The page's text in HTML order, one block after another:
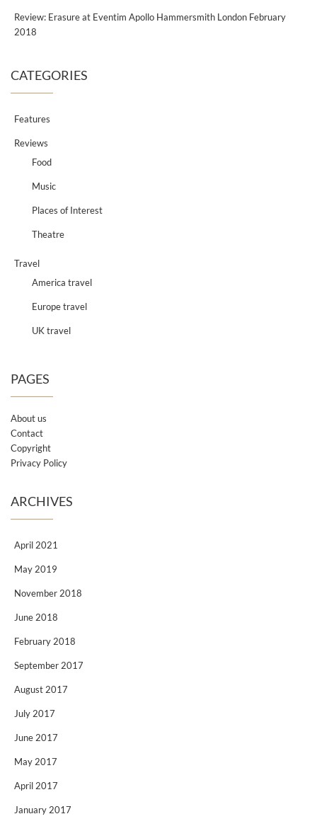
Review: Erasure at Eventim Apollo Hammersmith London February
2018
CATEGORIES
Features
Reviews
Food
Music
Places of Interest
Theatre
Travel
America travel
Europe travel
UK travel
PAGES
About us
Contact
Copyright
Privacy Policy
ARCHIVES
April 2021
May 2019
November 2018
June 2018
February 2018
September 2017
August 2017
July 2017
June 2017
May 2017
April 2017
January 2017